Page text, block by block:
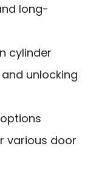
long-
cylinder
unlocking
various door